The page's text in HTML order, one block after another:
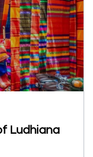
Ludhiana